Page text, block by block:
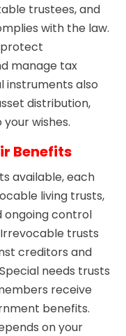
trustees, and
with the law.
protect
manage tax
instruments also
distribution,
wishes.
Benefits
available, each
living trusts,
ongoing control
trusts
creditors and
needs trusts
receive
benefits.
on your